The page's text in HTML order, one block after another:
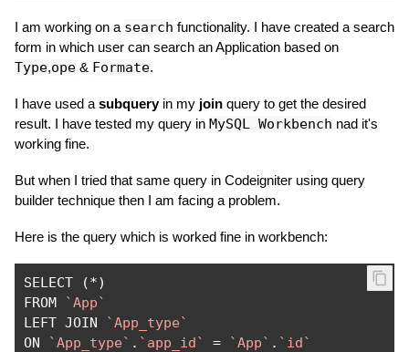
I am working on a search functionality. I have created a search
form in which user can search an Application based on
Type,ope & Formate.
I have used a subqueryin my join query to get the desired
result. I have tested my query in MySQL Workbench nad it's
working fine.
But when I tried that same query in Codeigniter using query
builder technique then I am facing a problem.
Here is the query which is worked fine in workbench:
SELECT
(*)
FROM
`App`
LEFT JOIN
`App_type`
ON
`App_type` . `app_id` = `App` . `id`